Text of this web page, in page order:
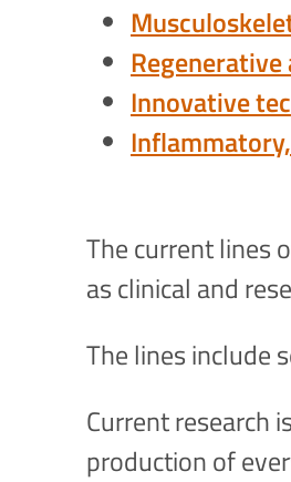
Innovative
The current lines
as clinical and
The lines include
Current research
production of